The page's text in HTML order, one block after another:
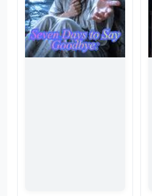
underestimated one thing:
Seraphina isn't a pawn
anymore. She’s the architect
of their downfall. With her
late mother’s emeralds in one